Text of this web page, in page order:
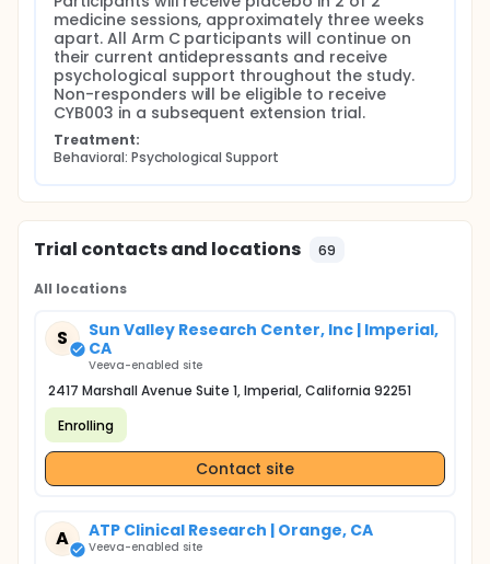
medicine sessions, approximately three weeks
apart. All Arm C participants will continue on
their current antidepressants and receive
psychological support throughout the study.
Non-responders will be eligible to receive
CYB003 in a subsequent extension trial.
Treatment:
Behavioral: Psychological Support
Trial contacts and locations 69
All locations
S
Sun Valley Research Center, Inc | Imperial,
CA
Veeva-enabled site
2417 Marshall Avenue Suite 1, Imperial, California 92251
Enrolling
Contact site
A ATP Clinical Research | Orange, CA
Veeva-enabled site